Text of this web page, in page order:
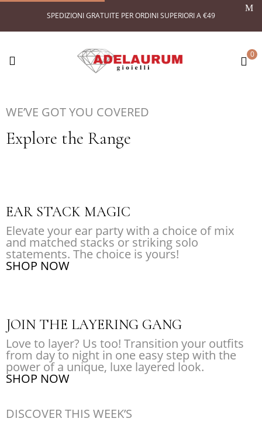
SPEDIZIONI GRATUITE PER ORDINI SUPERIORI A €49
0
WE’VE GOT YOU COVERED
Explore the Range
EAR STACK MAGIC
Elevate your ear party with a choice of mix
and matched stacks or striking solo
statements. The choice is yours!
SHOP NOW
JOIN THE LAYERING GANG
Love to layer? Us too! Transition your outfits
from day to night in one easy step with the
power of a unique, luxe layered look.
SHOP NOW
DISCOVER THIS WEEK’S